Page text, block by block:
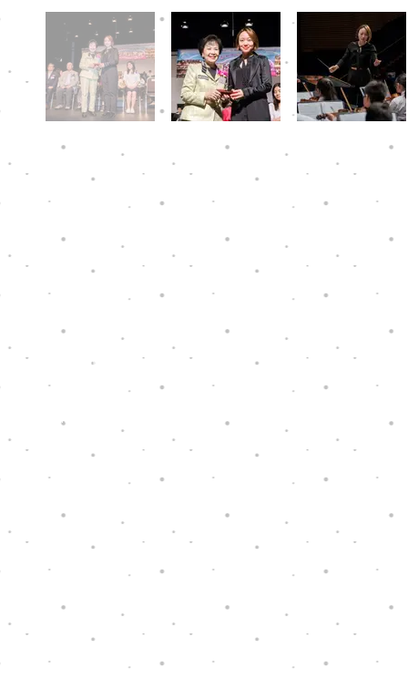
Hope Through Music is a charity that has
been granted tax exemption under section
Ordinance